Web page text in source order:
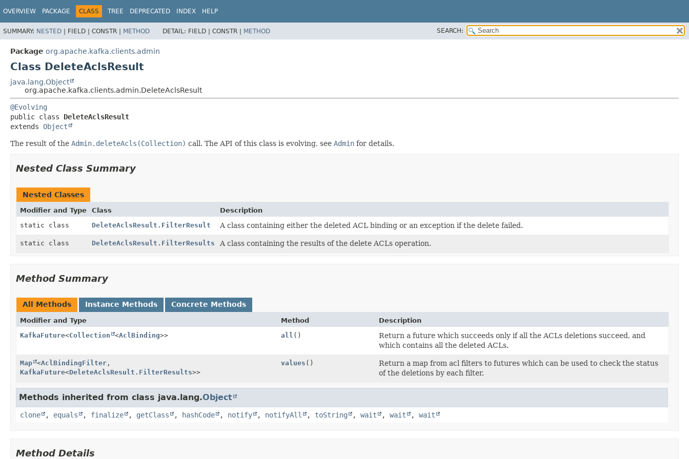
OVERVIEW PACKAGE CLASS TREE DEPRECATED INDEX HELP
SUMMARY: NESTED | FIELD | CONSTR | METHOD DETAIL: FIELD | CONSTR | METHOD SEARCH:
Package org.apache.kafka.clients.admin
Class DeleteAclsResult
java.lang.Object
org.apache.kafka.clients.admin.DeleteAclsResult
@Evolving
public class DeleteAclsResult
extends Object
The result of the Admin.deleteAcls(Collection) call. The API of this class is evolving, see Admin for details.
Nested Class Summary
Nested Classes
Modifier and Type Class
Description
static class
DeleteAclsResult.FilterResult A class containing either the deleted ACL binding or an exception if the delete failed.
static class DeleteAclsResult.FilterResults A class containing the results of the delete ACLs operation.
Method Summary
All Methods Instance Methods Concrete Methods
Modifier and Type Method
Description
KafkaFuture<Collection <AclBinding>> all ()
Return a future which succeeds only if all the ACLs deletions succeed, and
which contains all the deleted ACLs.
Map <AclBindingFilter ,
KafkaFuture<DeleteAclsResult.FilterResults>>
values ()
Return a map from acl filters to futures which can be used to check the status
of the deletions by each filter.
Methods inherited from class java.lang.Object
clone , equals , finalize , getClass , hashCode , notify , notifyAll , toString , wait , wait , wait
Method Details